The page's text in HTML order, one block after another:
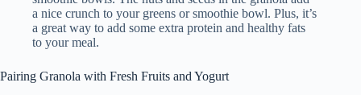
a nice crunch to your greens or smoothie bowl. Plus, it’s
a great way to add some extra protein and healthy fats
to your meal.
Pairing Granola with Fresh Fruits and Yogurt